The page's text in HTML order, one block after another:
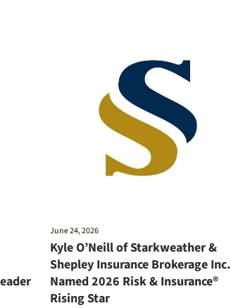
June 24, 2026
Kyle O’Neill of Starkweather &
Shepley Insurance Brokerage Inc.
Named 2026 Risk & Insurance®
Rising Star